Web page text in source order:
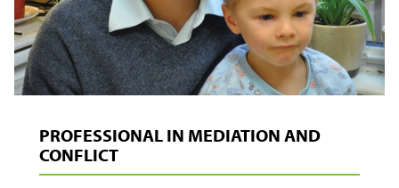
PROFESSIONAL IN MEDIATION AND
CONFLICT